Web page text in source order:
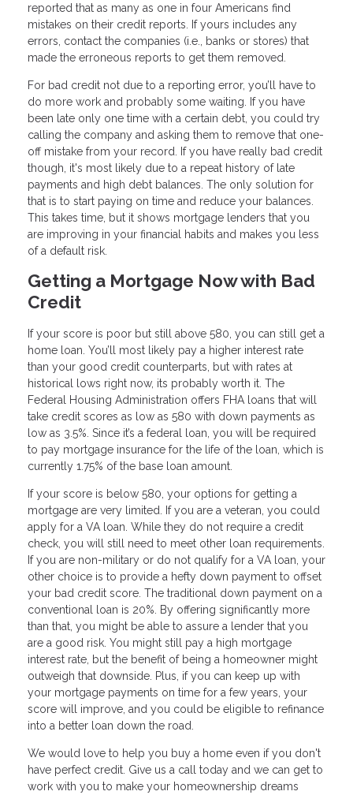
reported that as many as one in four Americans find
mistakes on their credit reports. If yours includes any
errors, contact the companies (i.e., banks or stores) that
made the erroneous reports to get them removed.
For bad credit not due to a reporting error, you’ll have to
do more work and probably some waiting. If you have
been late only one time with a certain debt, you could try
calling the company and asking them to remove that one-
off mistake from your record. If you have really bad credit
though, it's most likely due to a repeat history of late
payments and high debt balances. The only solution for
that is to start paying on time and reduce your balances.
This takes time, but it shows mortgage lenders that you
are improving in your financial habits and makes you less
of a default risk.
Getting a Mortgage Now with Bad
Credit
If your score is poor but still above 580, you can still get a
home loan. You’ll most likely pay a higher interest rate
than your good credit counterparts, but with rates at
historical lows right now, its probably worth it. The
Federal Housing Administration offers FHA loans that will
take credit scores as low as 580 with down payments as
low as 3.5%. Since it’s a federal loan, you will be required
to pay mortgage insurance for the life of the loan, which is
currently 1.75% of the base loan amount.
If your score is below 580, your options for getting a
mortgage are very limited. If you are a veteran, you could
apply for a VA loan. While they do not require a credit
check, you will still need to meet other loan requirements.
If you are non-military or do not qualify for a VA loan, your
other choice is to provide a hefty down payment to offset
your bad credit score. The traditional down payment on a
conventional loan is 20%. By offering significantly more
than that, you might be able to assure a lender that you
are a good risk. You might still pay a high mortgage
interest rate, but the benefit of being a homeowner might
outweigh that downside. Plus, if you can keep up with
your mortgage payments on time for a few years, your
score will improve, and you could be eligible to refinance
into a better loan down the road.
We would love to help you buy a home even if you don't
have perfect credit. Give us a call today and we can get to
work with you to make your homeownership dreams